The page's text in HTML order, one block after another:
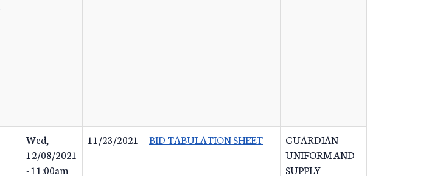
Wed,
12/08/2021
- 11:00am
11/23/2021 BID TABULATION SHEET
GUARDIAN
UNIFORM AND
SUPPLY